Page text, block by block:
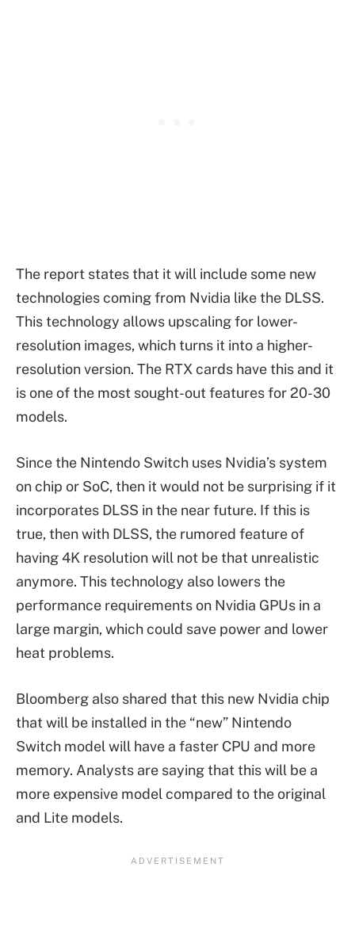
The report states that it will include some new
technologies coming from Nvidia like the DLSS.
This technology allows upscaling for lower-
resolution images, which turns it into a higher-
resolution version. The RTX cards have this and it
is one of the most sought-out features for 20-30
models.
Since the Nintendo Switch uses Nvidia’s system
on chip or SoC, then it would not be surprising if it
incorporates DLSS in the near future. If this is
true, then with DLSS, the rumored feature of
having 4K resolution will not be that unrealistic
anymore. This technology also lowers the
performance requirements on Nvidia GPUs in a
large margin, which could save power and lower
heat problems.
Bloomberg also shared that this new Nvidia chip
that will be installed in the “new” Nintendo
Switch model will have a faster CPU and more
memory. Analysts are saying that this will be a
more expensive model compared to the original
and Lite models.